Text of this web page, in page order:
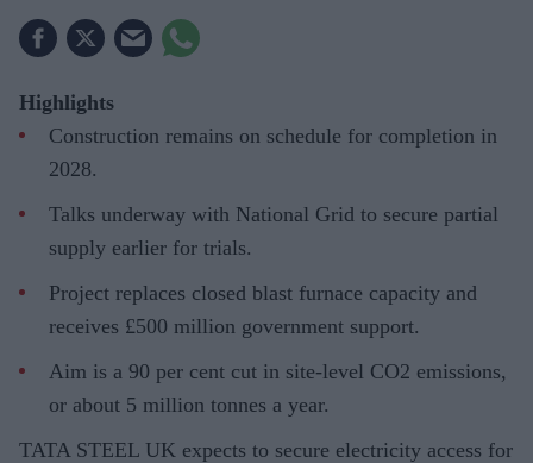
Highlights
Construction remains on schedule for completion in
2028.
Talks underway with National Grid to secure partial
supply earlier for trials.
Project replaces closed blast furnace capacity and
receives £500 million government support.
Aim is a 90 per cent cut in site-level CO2 emissions,
or about 5 million tonnes a year.
TATA STEEL UK expects to secure electricity access for